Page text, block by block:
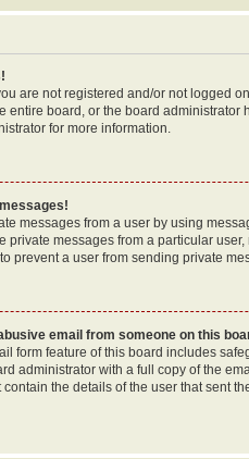
are not registered and/or not logged
entire board, or the board administrator
for more information.
messages from a user by using
private messages from a particular
prevent a user from sending private
email from someone on this
form feature of this board includes
administrator with a full copy of the
the details of the user that sent